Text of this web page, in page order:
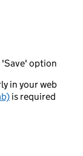
'Save' option
in your web
is required